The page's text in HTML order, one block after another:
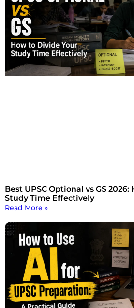
Best UPSC Optional vs GS
Study Time Effectively
Read More »